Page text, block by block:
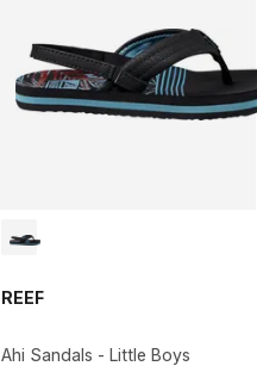
REEF
Ahi Sandals - Little Boys